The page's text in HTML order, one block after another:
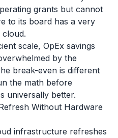
grants but cannot
to its board has a very
scale, OpEx savings
by the
break-even is different
the math before
universally better.
Without Hardware
infrastructure refreshes